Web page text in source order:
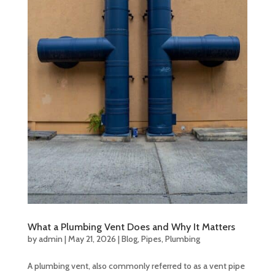
What a Plumbing Vent Does and Why It Matters
byadmin |May 21, 2026 |Blog,Pipes,Plumbing
A plumbing vent, also commonly referred to as a vent pipe